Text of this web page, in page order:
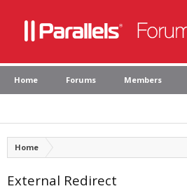
Home Forums Members
Home
External Redirect